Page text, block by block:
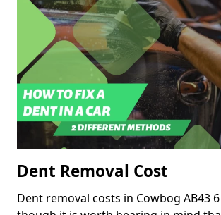
Dent Removal Cost
Dent removal costs in Cowbog AB43